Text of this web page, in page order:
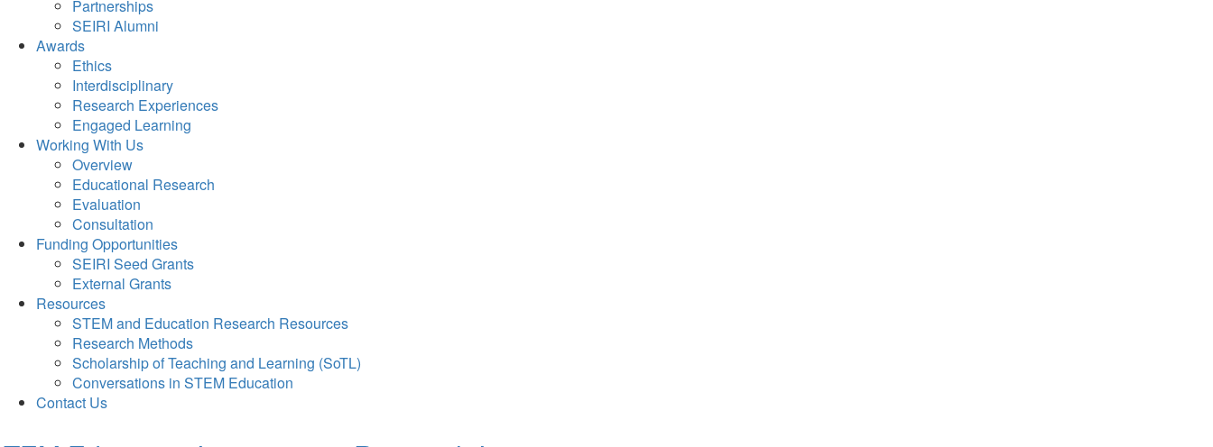
Partnerships
SEIRI Alumni
Awards
Ethics
Interdisciplinary
Research Experiences
Engaged Learning
Working With Us
Overview
Educational Research
Evaluation
Consultation
Funding Opportunities
SEIRI Seed Grants
External Grants
Resources
STEM and Education Research Resources
Research Methods
Scholarship of Teaching and Learning (SoTL)
Conversations in STEM Education
Contact Us